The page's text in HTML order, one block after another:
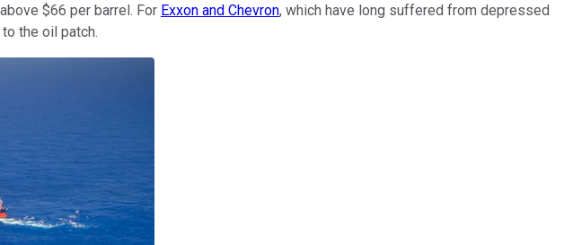
$66 per barrel. For Exxon and Chevron, which have long suffered from depressed
the oil patch.